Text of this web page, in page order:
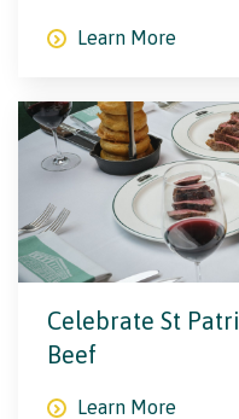
Learn More
Celebrate St
Beef
Learn More